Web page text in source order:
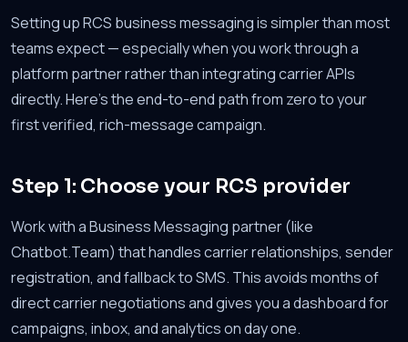
Setting up RCS business messaging is simpler than most
teams expect — especially when you work through a
platform partner rather than integrating carrier APIs
directly. Here's the end-to-end path from zero to your
first verified, rich-message campaign.
Step 1: Choose your RCS provider
Work with a Business Messaging partner (like
Chatbot.Team) that handles carrier relationships, sender
registration, and fallback to SMS. This avoids months of
direct carrier negotiations and gives you a dashboard for
campaigns, inbox, and analytics on day one.